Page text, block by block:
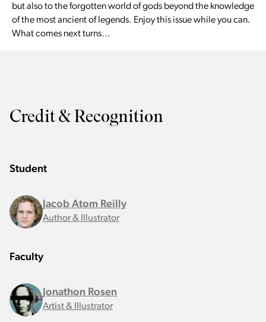
but also to the forgotten world of gods beyond the knowledge
of the most ancient of legends. Enjoy this issue while you can.
What comes next turns…
Credit & Recognition
Student
Jacob Atom Reilly
Author & Illustrator
Faculty
Jonathon Rosen
Artist & Illustrator